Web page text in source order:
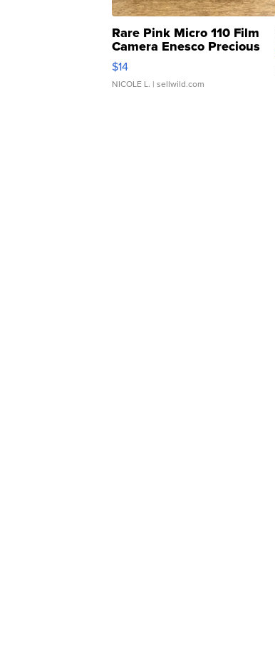
Rare Pink Micro 110 Film
Camera Enesco Precious
Moments TD4
$14
NICOLE L. | sellwild.com